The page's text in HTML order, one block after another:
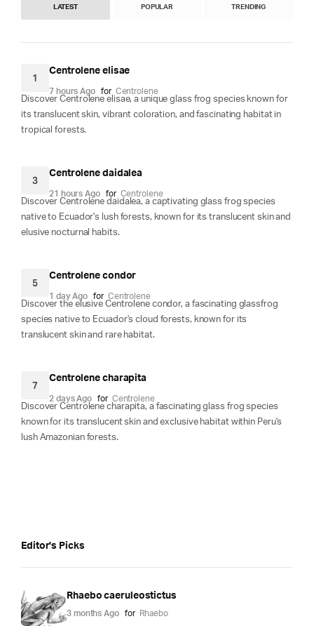
LATEST POPULAR TRENDING
1
Centrolene elisae
7 hours Ago for Centrolene
Discover Centrolene elisae, a unique glass frog species known for
its translucent skin, vibrant coloration, and fascinating habitat in
tropical forests.
3
Centrolene daidalea
21 hours Ago for Centrolene
Discover Centrolene daidalea, a captivating glass frog species
native to Ecuador's lush forests, known for its translucent skin and
elusive nocturnal habits.
5
Centrolene condor
1 day Ago for Centrolene
Discover the elusive Centrolene condor, a fascinating glassfrog
species native to Ecuador's cloud forests, known for its
translucent skin and rare habitat.
7
Centrolene charapita
2 days Ago for Centrolene
Discover Centrolene charapita, a fascinating glass frog species
known for its translucent skin and exclusive habitat within Peru's
lush Amazonian forests.
Editor's Picks
Rhaebo caeruleostictus
3 months Ago for Rhaebo